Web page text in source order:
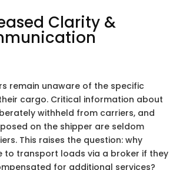
Clarity &
remain unaware of the specific
cargo. Critical information about
withheld from carriers, and
on the shipper are seldom
This raises the question: why
to transport loads via a broker if they
for additional services?